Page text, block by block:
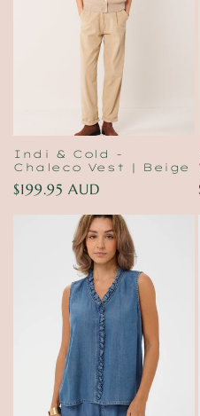
Indi & Cold -
Chaleco Vest | Beige
Regular
$199.95 AUD